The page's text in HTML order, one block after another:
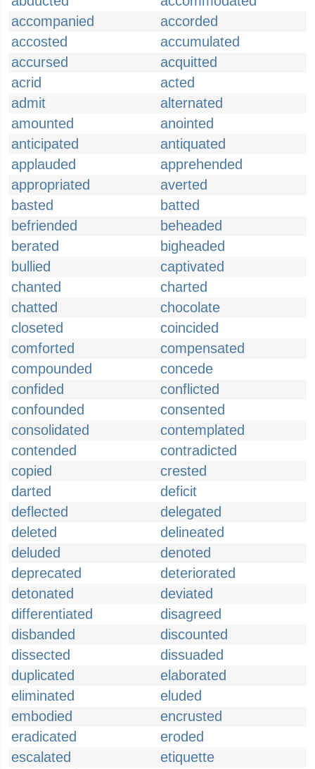
accompanied
accorded
accosted
accumulated
accursed
acquitted
acrid
acted
admit
alternated
amounted
anointed
anticipated
antiquated
applauded
apprehended
appropriated
averted
basted
batted
befriended
beheaded
berated
bigheaded
bullied
captivated
chanted
charted
chatted
chocolate
closeted
coincided
comforted
compensated
compounded
concede
confided
conflicted
confounded
consented
consolidated
contemplated
contended
contradicted
copied
crested
darted
deficit
deflected
delegated
deleted
delineated
deluded
denoted
deprecated
deteriorated
detonated
deviated
differentiated
disagreed
disbanded
discounted
dissected
dissuaded
duplicated
elaborated
eliminated
eluded
embodied
encrusted
eradicated
eroded
escalated
etiquette